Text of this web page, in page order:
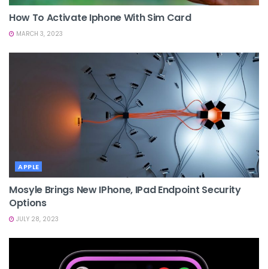
How To Activate Iphone With Sim Card
MARCH 3, 2023
APPLE
Mosyle Brings New IPhone, IPad Endpoint Security
Options
JULY 28, 2023